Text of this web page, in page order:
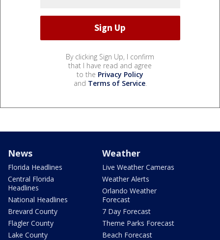
By clicking Sign Up, I confirm
that I have read and agree
to the Privacy Policy
and Terms of Service.
News
Florida Headlines
Central Florida
Headlines
National Headlines
Brevard County
Flagler County
Lake County
Weather
Live Weather Cameras
Weather Alerts
Orlando Weather
Forecast
7 Day Forecast
Theme Parks Forecast
Beach Forecast